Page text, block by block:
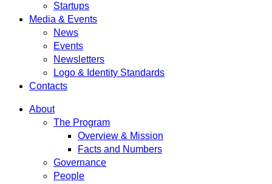
Startups
Media & Events
News
Events
Newsletters
Logo & Identity Standards
Contacts
About
The Program
Overview & Mission
Facts and Numbers
Governance
People